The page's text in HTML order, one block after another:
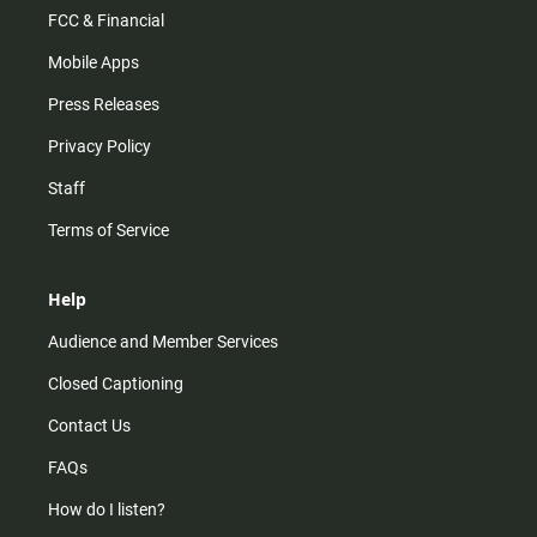
FCC & Financial
Mobile Apps
Press Releases
Privacy Policy
Staff
Terms of Service
Help
Audience and Member Services
Closed Captioning
Contact Us
FAQs
How do I listen?